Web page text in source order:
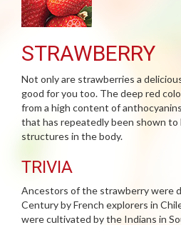
STRAWBERRY
Not only are strawberries a
good for you too. The deep red
from a high content of
that has repeatedly been shown
structures in the body.
TRIVIA
Ancestors of the strawberry were
Century by French explorers in
were cultivated by the Indians in